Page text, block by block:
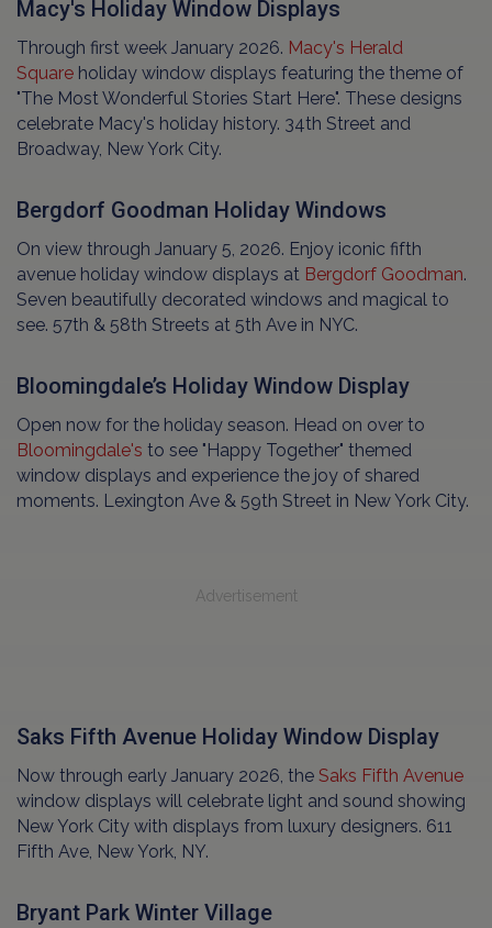
Macy's Holiday Window Displays
Through first week January 2026. Macy's Herald
Square holiday window displays featuring the theme of
"The Most Wonderful Stories Start Here". These designs
celebrate Macy's holiday history. 34th Street and
Broadway, New York City.
Bergdorf Goodman Holiday Windows
On view through January 5, 2026. Enjoy iconic fifth
avenue holiday window displays at Bergdorf Goodman.
Seven beautifully decorated windows and magical to
see. 57th & 58th Streets at 5th Ave in NYC.
Bloomingdale’s Holiday Window Display
Open now for the holiday season. Head on over to
Bloomingdale's to see "Happy Together" themed
window displays and experience the joy of shared
moments. Lexington Ave & 59th Street in New York City.
Advertisement
Saks Fifth Avenue Holiday Window Display
Now through early January 2026, the Saks Fifth Avenue
window displays will celebrate light and sound showing
New York City with displays from luxury designers. 611
Fifth Ave, New York, NY.
Bryant Park Winter Village